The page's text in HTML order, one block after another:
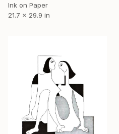
Ink on Paper
21.7 x 29.9 in